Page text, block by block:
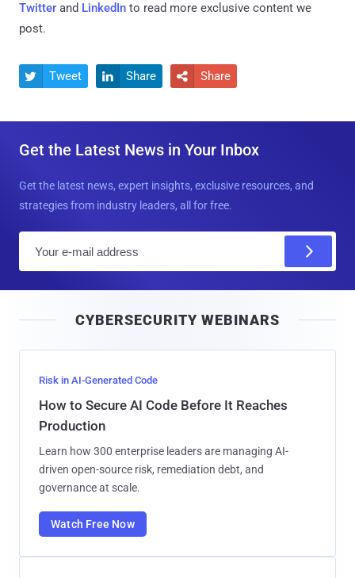
Twitter and LinkedIn to read more exclusive content we
post.
 Tweet  Share  Share
Get the Latest News in Your Inbox
Get the latest news, expert insights, exclusive resources, and
strategies from industry leaders, all for free.
l
CYBERSECURITY WEBINARS
Risk in AI-Generated Code
How to Secure AI Code Before It Reaches
Production
Learn how 300 enterprise leaders are managing AI-
driven open-source risk, remediation debt, and
governance at scale.
Watch Free Now